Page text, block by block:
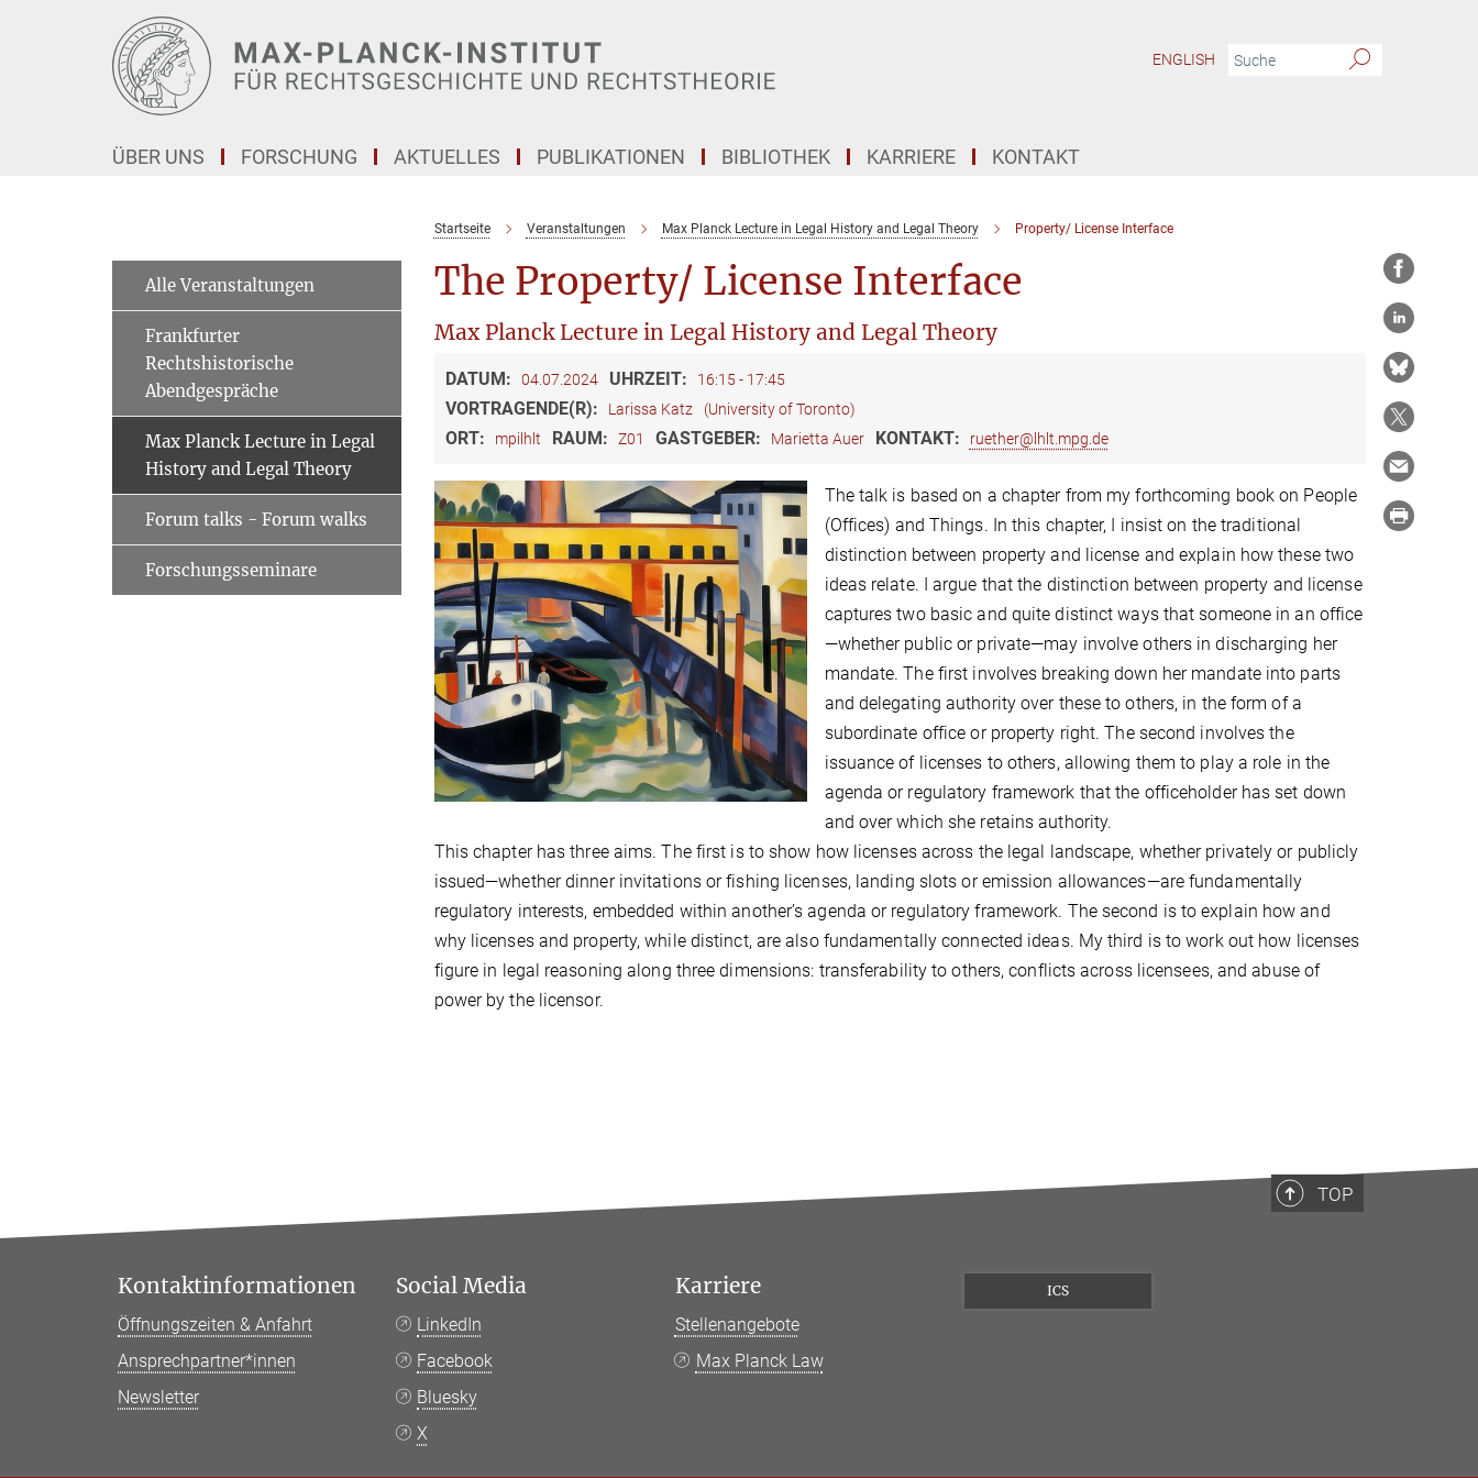
ENGLISH
ÜBER UNS FORSCHUNG AKTUELLES PUBLIKATIONEN BIBLIOTHEK KARRIERE KONTAKT
Startseite Veranstaltungen Max Planck Lecture in Legal History and Legal Theory Property/ License Interface
The Property/ License Interface
Max Planck Lecture in Legal History and Legal Theory
DATUM: 04.07.2024 UHRZEIT: 16:15 - 17:45
VORTRAGENDE(R): Larissa Katz (University of Toronto)
ORT: mpilhlt RAUM: Z01 GASTGEBER: Marietta Auer KONTAKT: ruether@lhlt.mpg.de
The talk is based on a chapter from my forthcoming book on People
(Offices) and Things. In this chapter, I insist on the traditional
distinction between property and license and explain how these two
ideas relate. I argue that the distinction between property and license
captures two basic and quite distinct ways that someone in an office
—whether public or private—may involve others in discharging her
mandate. The first involves breaking down her mandate into parts
and delegating authority over these to others, in the form of a
subordinate office or property right. The second involves the
issuance of licenses to others, allowing them to play a role in the
agenda or regulatory framework that the officeholder has set down
and over which she retains authority.
This chapter has three aims. The first is to show how licenses across the legal landscape, whether privately or publicly
issued—whether dinner invitations or fishing licenses, landing slots or emission allowances—are fundamentally
regulatory interests, embedded within another’s agenda or regulatory framework. The second is to explain how and
why licenses and property, while distinct, are also fundamentally connected ideas. My third is to work out how licenses
figure in legal reasoning along three dimensions: transferability to others, conflicts across licensees, and abuse of
power by the licensor.
Alle Veranstaltungen
Frankfurter
Rechtshistorische
Abendgespräche
Max Planck Lecture in Legal
History and Legal Theory
Forum talks - Forum walks
Forschungsseminare
TOP
Kontaktinformationen
Öffnungszeiten & Anfahrt
Ansprechpartner*innen
Newsletter
Social Media
LinkedIn
Facebook
Bluesky
X
Karriere
Stellenangebote
Max Planck Law
ICS